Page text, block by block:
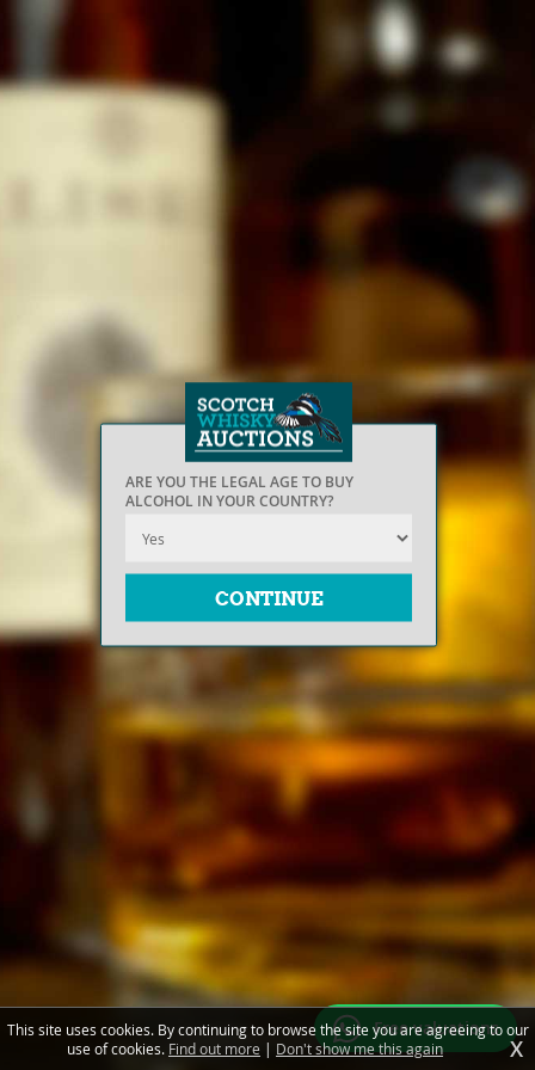
ARE YOU THE LEGAL AGE TO BUY
ALCOHOL IN YOUR COUNTRY?
Free valuations
This site uses cookies. By continuing to browse the site you are agreeing to our
use of cookies. Find out more | Don't show me this again X